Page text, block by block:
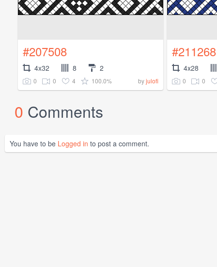
#207508
4x32 8 2
0 0 4 100.0% byjulofi
#211268
4x28
0 0
0 Comments
You have to be Logged in to post a comment.